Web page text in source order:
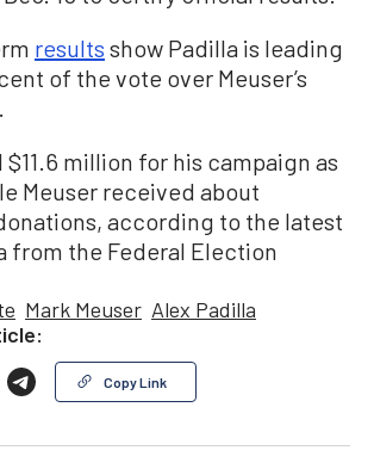
results show Padilla is leading
of the vote over Meuser’s
million for his campaign as
Meuser received about
according to the latest
from the Federal Election
Mark Meuser Alex Padilla
Copy Link